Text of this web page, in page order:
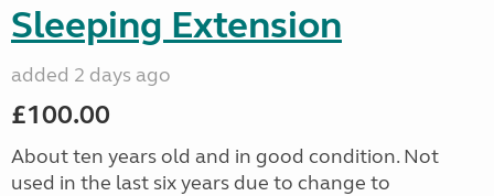
Sleeping Extension
added 2 days ago
£100.00
About ten years old and in good condition. Not
used in the last six years due to change to